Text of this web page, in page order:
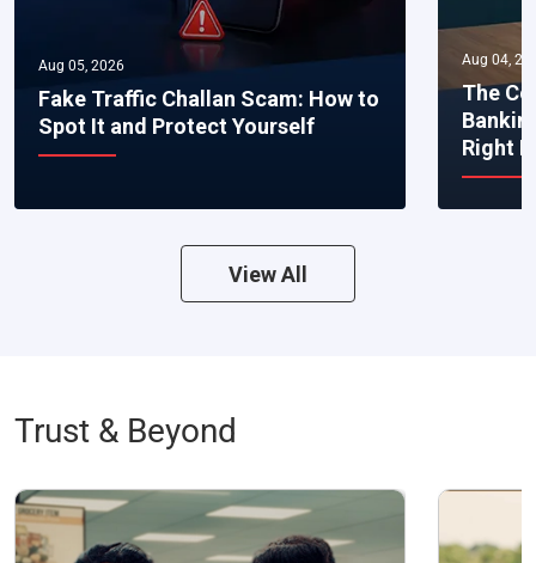
Aug 05, 2026
Fake Traffic Challan Scam: How to
Spot It and Protect Yourself
Aug 04,
The
Right
View All
Trust & Beyond